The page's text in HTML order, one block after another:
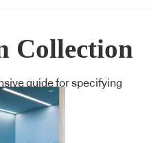
Collection
guide for specifying